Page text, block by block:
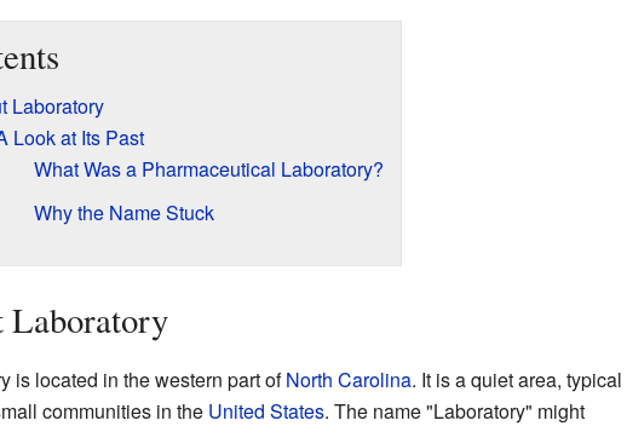
Laboratory
Look at Its Past
What Was a Pharmaceutical Laboratory?
Why the Name Stuck
Laboratory
is located in the western part ofNorth Carolina. It is a quiet area, typical
communities in the United States. The name "Laboratory" might